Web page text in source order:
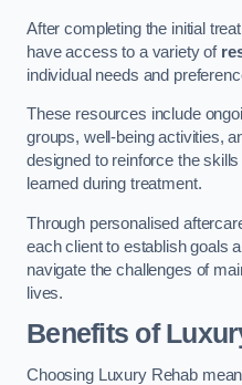
After completing the initial
have access to a variety of
individual needs and
These resources include
groups, well-being activities,
designed to reinforce the
learned during treatment.
Through personalised
each client to establish goals
navigate the challenges of
lives.
Benefits of
Choosing Luxury Rehab